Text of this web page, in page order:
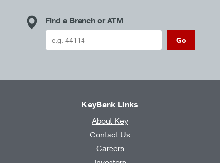
Find a Branch or ATM
Go
KeyBank Links
About Key
Contact Us
Careers